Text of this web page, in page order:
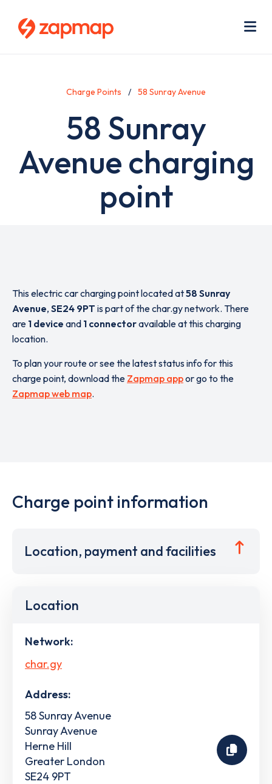
Charge Points 58 Sunray Avenue
58 Sunray
Avenue charging
point
This electric car charging point located at58 Sunray
Avenue, SE24 9PT is part of the char.gy network. There
are 1 device and 1 connectoravailable at this charging
location.
To plan your route or see the latest status info for this
charge point, download the Zapmap appor go to the
Zapmap web map.
Charge point information
Location, payment and facilities
Location
Network:
char.gy
Address:
58 Sunray Avenue
Sunray Avenue
Herne Hill
Greater London
SE24 9PT